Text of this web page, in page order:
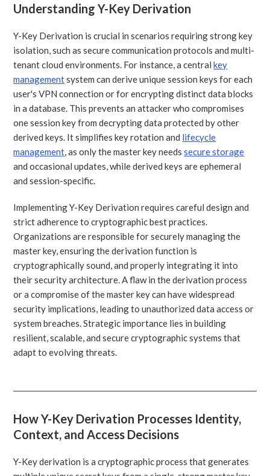
Understanding Y-Key Derivation
Y-Key Derivation is crucial in scenarios requiring strong key
isolation, such as secure communication protocols and multi-
tenant cloud environments. For instance, a centralkey
managementsystem can derive unique session keys for each
user's VPN connection or for encrypting distinct data blocks
in a database. This prevents an attacker who compromises
one session key from decrypting data protected by other
derived keys. It simplifies key rotation and lifecycle
management , as only the master key needssecure storage
and occasional updates, while derived keys are ephemeral
and session-specific.
Implementing Y-Key Derivation requires careful design and
strict adherence to cryptographic best practices.
Organizations are responsible for securely managing the
master key, ensuring the derivation function is
cryptographically sound, and properly integrating it into
their security architecture. A flaw in the derivation process
or a compromise of the master key can have widespread
security implications, leading to unauthorized data access or
system breaches. Strategic importance lies in building
resilient, scalable, and secure cryptographic systems that
adapt to evolving threats.
How Y-Key Derivation Processes Identity,
Context, and Access Decisions
Y-Key derivation is a cryptographic process that generates